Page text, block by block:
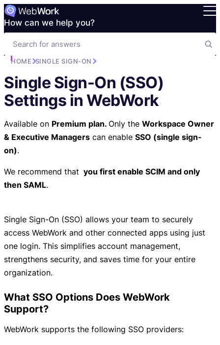
How can we help you?
HOME SINGLE SIGN-ON
Single Sign-On (SSO)
Settings in WebWork
Available on Premium plan. Only the Workspace Owner
& Executive Managers can enable SSO (single sign-
on).
We recommend that you first enable SCIM and only
then SAML.
Single Sign-On (SSO) allows your team to securely
access WebWork and other connected apps using just
one login. This simplifies account management,
strengthens security, and saves time for your entire
organization.
What SSO Options Does WebWork
Support?
WebWork supports the following SSO providers: